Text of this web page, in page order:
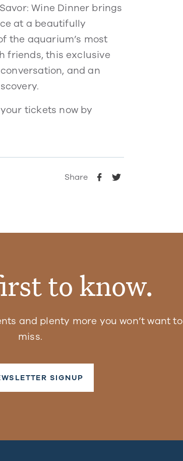
Wine Dinner brings
at a beautifully
the aquarium’s most
friends, this exclusive
and an
tickets now by
Share
to know.
and plenty more you won’t want to
miss.
SIGNUP